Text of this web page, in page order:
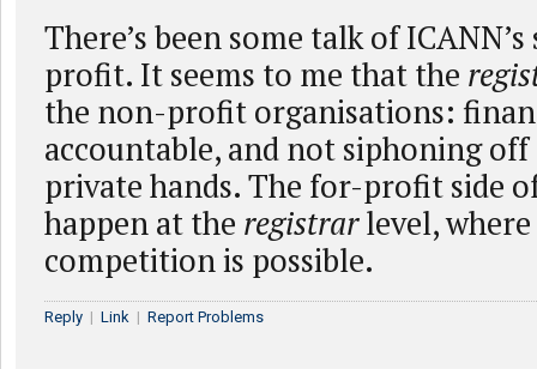
There’s been some talk of
profit. It seems to me that the
the non-profit organisations:
accountable, and not siphoning
private hands. The for-profit side
happen at the registrarlevel,
competition is possible.
Reply | Link | Report Problems